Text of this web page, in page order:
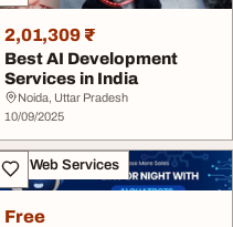
2,01,309 ₹
Best AI Development
Services in India
Noida, Uttar Pradesh
10/09/2025
IT & Web Services
Free